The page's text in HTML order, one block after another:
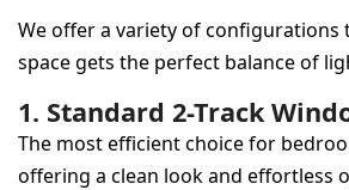
We offer a variety of configurations
space gets the perfect balance of
1. Standard 2-Track
The most efficient choice for
offering a clean look and effortless